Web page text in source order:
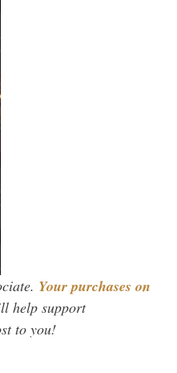
Your purchases on
help support
to you!